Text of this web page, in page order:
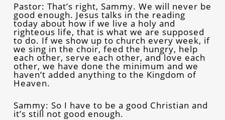
Pastor: That’s right, Sammy. We will never be
good enough. Jesus talks in the reading
today about how if we live a holy and
righteous life, that is what we are supposed
to do. If we show up to church every week, if
we sing in the choir, feed the hungry, help
each other, serve each other, and love each
other, we have done the minimum and we
haven’t added anything to the Kingdom of
Heaven.
Sammy: So I have to be a good Christian and
it’s still not good enough.